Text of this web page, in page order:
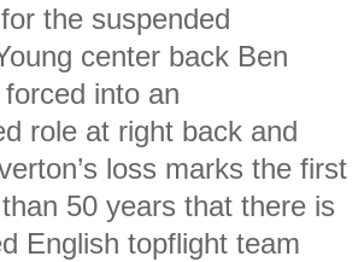
the suspended
center back Ben
into an
role at right back and
loss marks the first
50 years that there is
English topflight team